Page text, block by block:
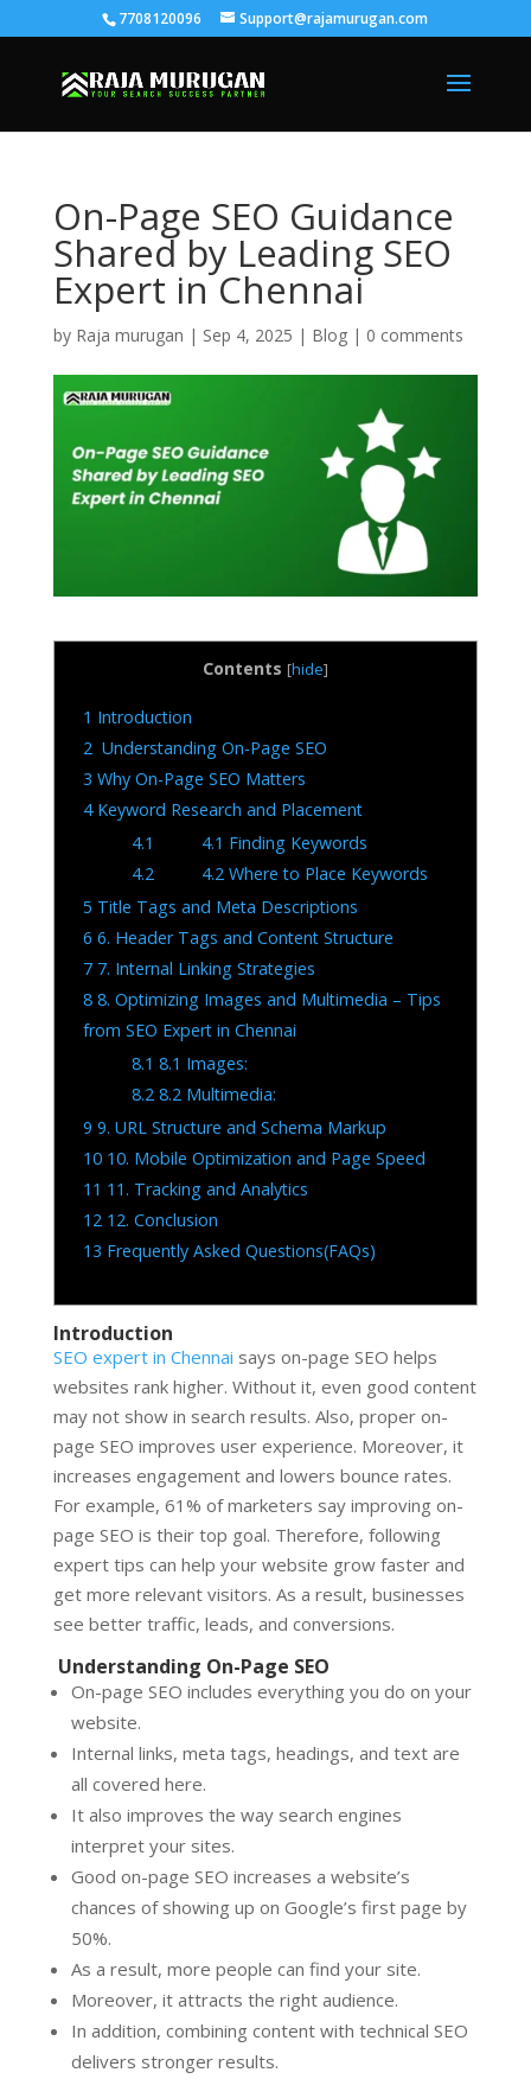
7708120096 Support@rajamurugan.com
On-Page SEO Guidance
Shared by Leading SEO
Expert in Chennai
by Raja murugan | Sep 4, 2025 | Blog| 0 comments
Contents [hide]
1 Introduction
2 Understanding On-Page SEO
3 Why On-Page SEO Matters
4Keyword Research and Placement
4.1
4.1 Finding Keywords
4.2 4.2 Where to Place Keywords
5 Title Tags and Meta Descriptions
6 6. Header Tags and Content Structure
7 7. Internal Linking Strategies
8 8. Optimizing Images and Multimedia – Tips
from SEO Expert in Chennai
8.1 8.1 Images:
8.2 8.2 Multimedia:
9 9. URL Structure and Schema Markup
10 10. Mobile Optimization and Page Speed
11 11. Tracking and Analytics
12 12. Conclusion
13 Frequently Asked Questions(FAQs)
Introduction
SEO expert in Chennai says on-page SEO helps
websites rank higher. Without it, even good content
may not show in search results. Also, proper on-
page SEO improves user experience. Moreover, it
increases engagement and lowers bounce rates.
For example, 61% of marketers say improving on-
page SEO is their top goal. Therefore, following
expert tips can help your website grow faster and
get more relevant visitors. As a result, businesses
see better traffic, leads, and conversions.
Understanding On-Page SEO
On-page SEO includes everything you do on your
website.
Internal links, meta tags, headings, and text are
all covered here.
It also improves the way search engines
interpret your sites.
Good on-page SEO increases a website’s
chances of showing up on Google’s first page by
50%.
As a result, more people can find your site.
Moreover, it attracts the right audience.
In addition, combining content with technical SEO
delivers stronger results.